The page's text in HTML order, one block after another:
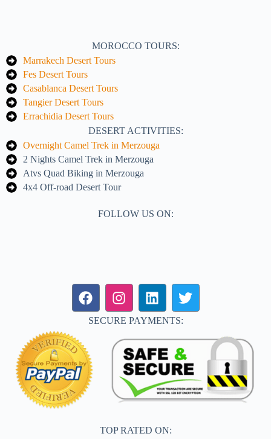
MOROCCO TOURS:
Marrakech Desert Tours
Fes Desert Tours
Casablanca Desert Tours
Tangier Desert Tours
Errachidia Desert Tours
DESERT ACTIVITIES:
Overnight Camel Trek in Merzouga
2 Nights Camel Trek in Merzouga
Atvs Quad Biking in Merzouga
4x4 Off-road Desert Tour
FOLLOW US ON:
SECURE PAYMENTS:
TOP RATED ON: